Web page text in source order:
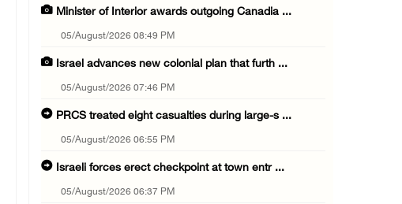
Minister of Interior awards outgoing Canadia ...
05/August/2026 08:49 PM
Israel advances new colonial plan that furth ...
05/August/2026 07:46 PM
PRCS treated eight casualties during large-s ...
05/August/2026 06:55 PM
Israeli forces erect checkpoint at town entr ...
05/August/2026 06:37 PM